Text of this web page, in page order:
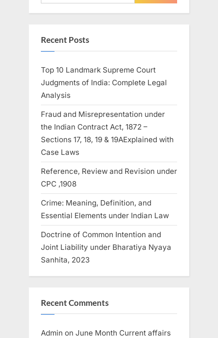
Recent Posts
Top 10 Landmark Supreme Court
Judgments of India: Complete Legal
Analysis
Fraud and Misrepresentation under
the Indian Contract Act, 1872 –
Sections 17, 18, 19 & 19AExplained with
Case Laws
Reference, Review and Revision under
CPC ,1908
Crime: Meaning, Definition, and
Essential Elements under Indian Law
Doctrine of Common Intention and
Joint Liability under Bharatiya Nyaya
Sanhita, 2023
Recent Comments
Admin on June Month Current affairs